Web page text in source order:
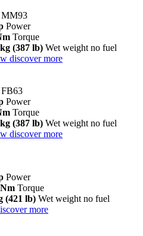
MM93
Power
Torque
(387 lb) Wet weight no fuel
discover more
Power
Torque
(387 lb) Wet weight no fuel
discover more
Power
Torque
(421 lb) Wet weight no fuel
more